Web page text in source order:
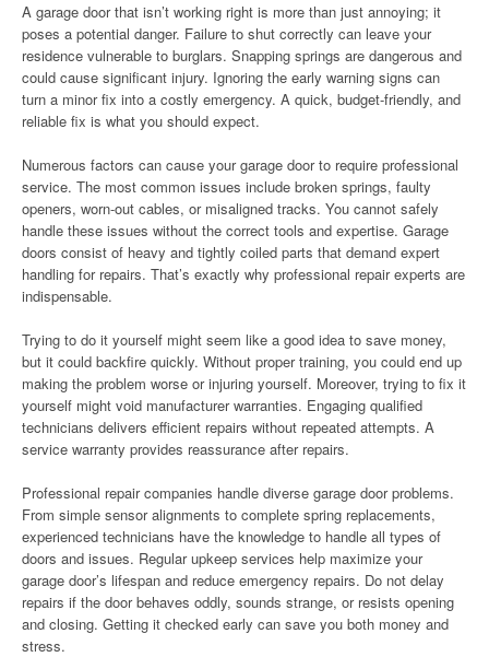
A garage door that isn’t working right is more than just annoying; it
poses a potential danger. Failure to shut correctly can leave your
residence vulnerable to burglars. Snapping springs are dangerous and
could cause significant injury. Ignoring the early warning signs can
turn a minor fix into a costly emergency. A quick, budget-friendly, and
reliable fix is what you should expect.
Numerous factors can cause your garage door to require professional
service. The most common issues include broken springs, faulty
openers, worn-out cables, or misaligned tracks. You cannot safely
handle these issues without the correct tools and expertise. Garage
doors consist of heavy and tightly coiled parts that demand expert
handling for repairs. That’s exactly why professional repair experts are
indispensable.
Trying to do it yourself might seem like a good idea to save money,
but it could backfire quickly. Without proper training, you could end up
making the problem worse or injuring yourself. Moreover, trying to fix it
yourself might void manufacturer warranties. Engaging qualified
technicians delivers efficient repairs without repeated attempts. A
service warranty provides reassurance after repairs.
Professional repair companies handle diverse garage door problems.
From simple sensor alignments to complete spring replacements,
experienced technicians have the knowledge to handle all types of
doors and issues. Regular upkeep services help maximize your
garage door’s lifespan and reduce emergency repairs. Do not delay
repairs if the door behaves oddly, sounds strange, or resists opening
and closing. Getting it checked early can save you both money and
stress.